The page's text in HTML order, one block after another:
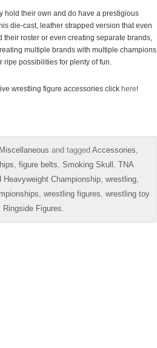
hold their own and do have a prestigious
die-cast, leather strapped version that even
roster or even creating separate brands,
multiple brands with multiple champions
ripe possibilities for plenty of fun.
wrestling figure accessories click here!
and tagged Accessories
figure belts Smoking Skull
TNA
Heavyweight Championship wrestling
wrestling figures wrestling toy
Ringside Figures